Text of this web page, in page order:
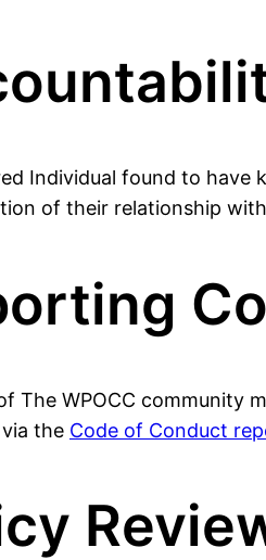
Individual found to have
of their relationship
The WPOCC community
the Code of Conduct